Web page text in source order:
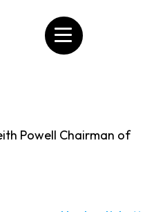
Powell Chairman of